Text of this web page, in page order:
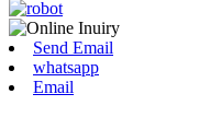
Send Email
whatsapp
Email